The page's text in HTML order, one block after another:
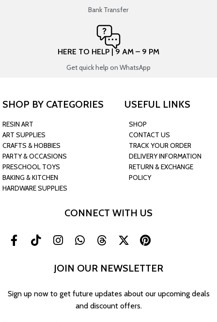
Bank Transfer
HERE TO HELP | 9 AM – 9 PM
Get quick help on WhatsApp
SHOP BY CATEGORIES
RESIN ART
ART SUPPLIES
CRAFTS & HOBBIES
PARTY & OCCASIONS
PRESCHOOL TOYS
BAKING & KITCHEN
HARDWARE SUPPLIES
USEFUL LINKS
SHOP
CONTACT US
TRACK YOUR ORDER
DELIVERY INFORMATION
RETURN & EXCHANGE
POLICY
CONNECT WITH US
JOIN OUR NEWSLETTER
Sign up now to get future updates about our upcoming deals
and discount offers.